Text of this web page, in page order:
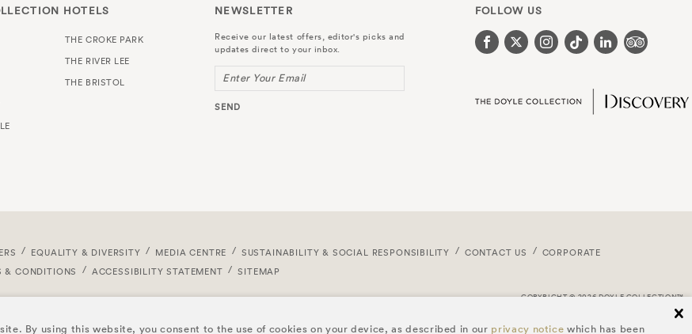
By using this website, you consent to the use of cookies on your device, as described in our privacy notice which has been
HOTELS
THE CROKE PARK
THE RIVER LEE
THE BRISTOL
NEWSLETTER
Receive our latest offers, editor's picks and
updates direct to your inbox.
Enter Your Email
SEND
FOLLOW US
EQUALITY & DIVERSITY MEDIA CENTRE SUSTAINABILITY & SOCIAL RESPONSIBILITY CONTACT US
CORPORATE
& CONDITIONS ACCESSIBILITY STATEMENT SITEMAP
COPYRIGHT © 2026 DOYLE COLLECTION™